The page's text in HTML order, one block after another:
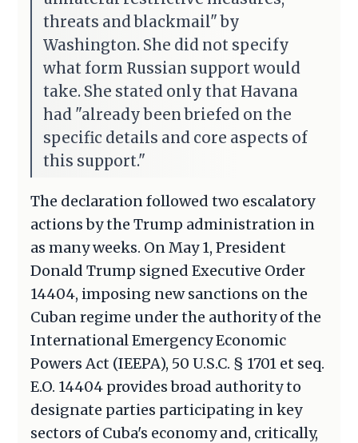
threats and blackmail" by
Washington. She did not specify
what form Russian support would
take. She stated only that Havana
had "already been briefed on the
specific details and core aspects of
this support."
The declaration followed two escalatory
actions by the Trump administration in
as many weeks. On May 1, President
Donald Trump signed Executive Order
14404, imposing new sanctions on the
Cuban regime under the authority of the
International Emergency Economic
Powers Act (IEEPA), 50 U.S.C. § 1701 et seq.
E.O. 14404 provides broad authority to
designate parties participating in key
sectors of Cuba's economy and, critically,